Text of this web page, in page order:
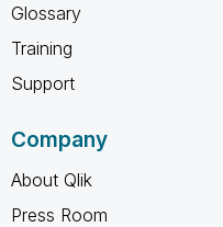
Glossary
Training
Support
Company
About Qlik
Press Room